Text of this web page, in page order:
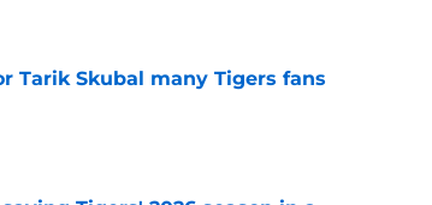
Tarik Skubal many Tigers fans